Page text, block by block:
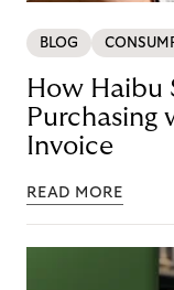
BLOG
How Haibu
Purchasing
Invoice
READ MORE